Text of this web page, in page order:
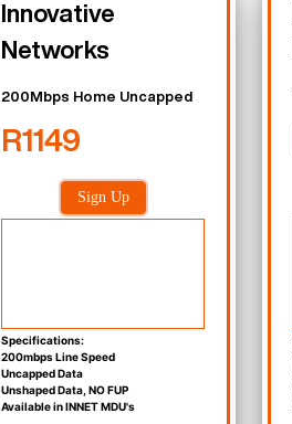
Innovative
Networks
200Mbps Home Uncapped
R1149
Sign Up
Specifications:
200mbps Line Speed
Uncapped Data
Unshaped Data, NO FUP
Available in INNET MDU's